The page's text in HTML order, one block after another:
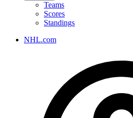
Teams
Scores
Standings
NHL.com